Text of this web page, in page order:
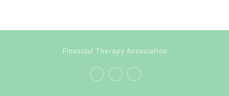
Financial Therapy Association